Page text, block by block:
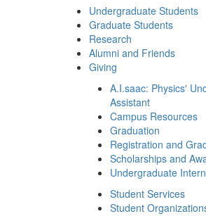
Undergraduate Students
Graduate Students
Research
Alumni and Friends
Giving
A.I.saac: Physics'
Assistant
Campus Resources
Graduation
Registration and
Scholarships and
Undergraduate
Student Services
Student